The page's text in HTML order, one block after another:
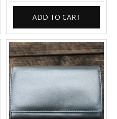
ADD TO CART